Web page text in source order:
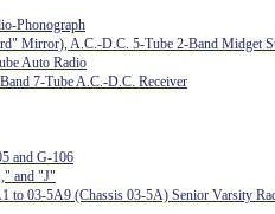
Phonograph
Mirror), A.C.-D.C. 5-Tube 2-Band Midget
Auto Radio
7-Tube A.C.-D.C. Receiver
and G-106
and "J"
to 03-5A9 (Chassis 03-5A) Senior Varsity